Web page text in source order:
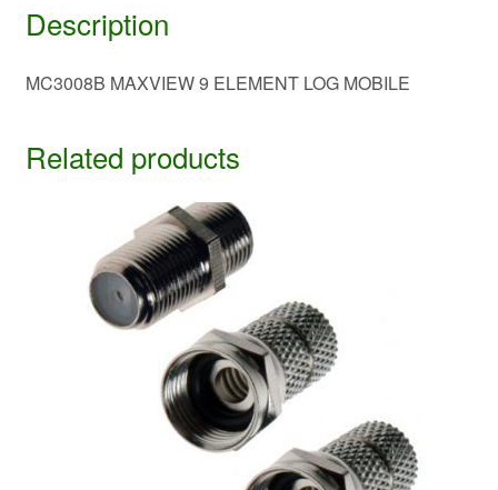
Description
MC3008B MAXVIEW 9 ELEMENT LOG MOBILE
Related products